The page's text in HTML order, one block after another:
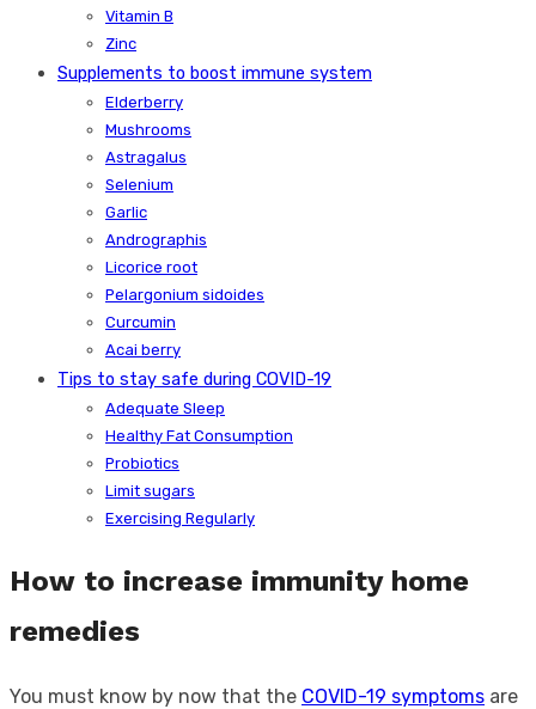
Vitamin B
Zinc
Supplements to boost immune system
Elderberry
Mushrooms
Astragalus
Selenium
Garlic
Andrographis
Licorice root
Pelargonium sidoides
Curcumin
Acai berry
Tips to stay safe during COVID-19
Adequate Sleep
Healthy Fat Consumption
Probiotics
Limit sugars
Exercising Regularly
How to increase immunity home
remedies
You must know by now that the COVID-19 symptoms are